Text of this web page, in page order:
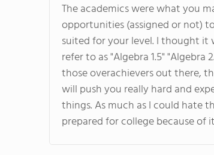
The academics were what you
opportunities (assigned or not)
suited for your level. I thought it
refer to as "Algebra 1.5"
those overachievers out there,
will push you really hard and
things. As much as I could hate
prepared for college because of